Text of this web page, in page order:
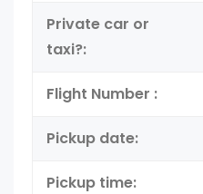
Private car or
taxi?:
Flight Number :
Pickup date:
Pickup time: